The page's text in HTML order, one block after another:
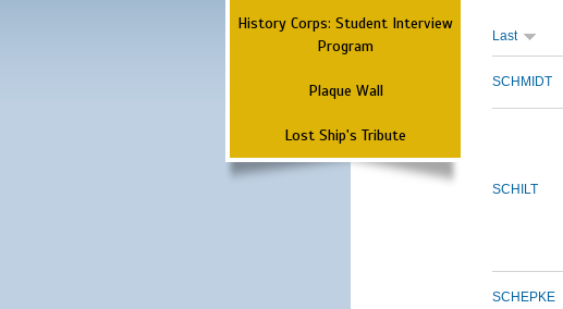
History Corps: Student Interview
Program
Plaque Wall
Lost Ship's Tribute
Last
SCHMIDT
SCHILT
SCHEPKE